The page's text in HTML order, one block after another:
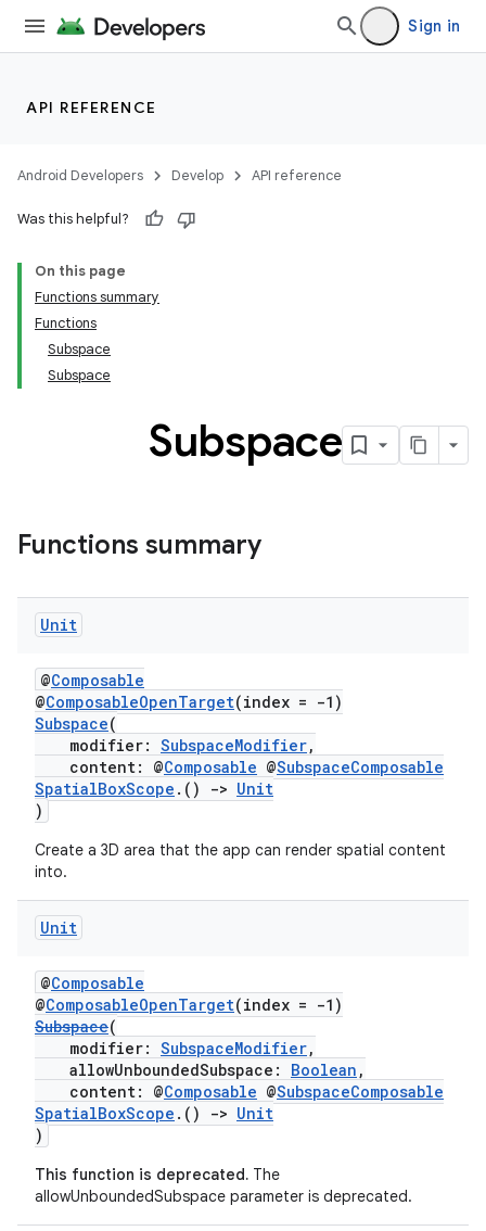
Sign in
API REFERENCE
Android Developers Develop API reference
Was this helpful?
On this page
Functions summary
Functions
Subspace
Subspace
Subspace
Functions summary
Unit
@Composable
@ComposableOpenTarget(index = -1)
Subspace(
modifier: SubspaceModifier,
content: @Composable @SubspaceComposable
SpatialBoxScope .() -> Unit
)
Create a 3D area that the app can render spatial content
into.
Unit
@Composable
@ComposableOpenTarget(index = -1)
Subspace(
modifier: SubspaceModifier,
allowUnboundedSubspace: Boolean ,
content: @Composable @SubspaceComposable
SpatialBoxScope .() -> Unit
)
This function is deprecated. The
allowUnboundedSubspace parameter is deprecated.